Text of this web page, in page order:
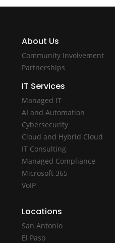
About Us
Community Involvement
Partnerships
IT Services
Managed IT
AI and Automation
Cybersecurity
Cloud and Hybrid Cloud
IT Consulting
Managed Compliance
Microsoft 365
VoIP
Locations
San Antonio
El Paso